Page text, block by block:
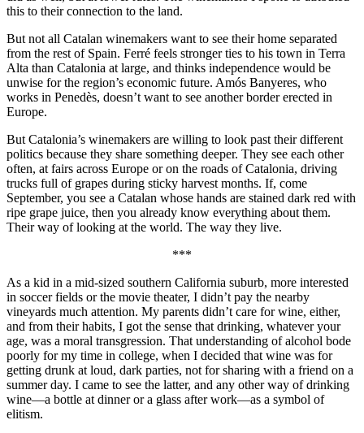
this to their connection to the land.
But not all Catalan winemakers want to see their home separated
from the rest of Spain. Ferré feels stronger ties to his town in Terra
Alta than Catalonia at large, and thinks independence would be
unwise for the region’s economic future. Amós Banyeres, who
works in Penedès, doesn’t want to see another border erected in
Europe.
But Catalonia’s winemakers are willing to look past their different
politics because they share something deeper. They see each other
often, at fairs across Europe or on the roads of Catalonia, driving
trucks full of grapes during sticky harvest months. If, come
September, you see a Catalan whose hands are stained dark red with
ripe grape juice, then you already know everything about them.
Their way of looking at the world. The way they live.
***
As a kid in a mid-sized southern California suburb, more interested
in soccer fields or the movie theater, I didn’t pay the nearby
vineyards much attention. My parents didn’t care for wine, either,
and from their habits, I got the sense that drinking, whatever your
age, was a moral transgression. That understanding of alcohol bode
poorly for my time in college, when I decided that wine was for
getting drunk at loud, dark parties, not for sharing with a friend on a
summer day. I came to see the latter, and any other way of drinking
wine—a bottle at dinner or a glass after work—as a symbol of
elitism.